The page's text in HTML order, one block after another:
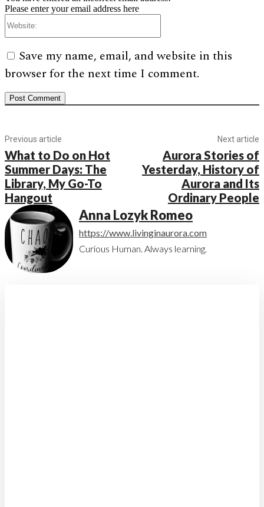
Please enter your email address here
Save my name, email, and website in this
browser for the next time I comment.
Previous article
What to Do on Hot
Summer Days: The
Library, My Go-To
Hangout
Next article
Aurora Stories of
Yesterday, History of
Aurora and Its
Ordinary People
Anna Lozyk Romeo
https://www.livinginaurora.com
Curious Human. Always learning.